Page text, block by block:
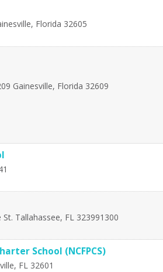
, Florida 32605
Gainesville, Florida 32609
St. Tallahassee, FL 323991300
School (NCFPCS)
, FL 32601